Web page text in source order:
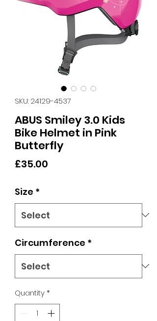
SKU: 24129-4537
ABUS Smiley 3.0 Kids
Bike Helmet in Pink
Butterfly
£35.00
Size *
Circumference *
Quantity*